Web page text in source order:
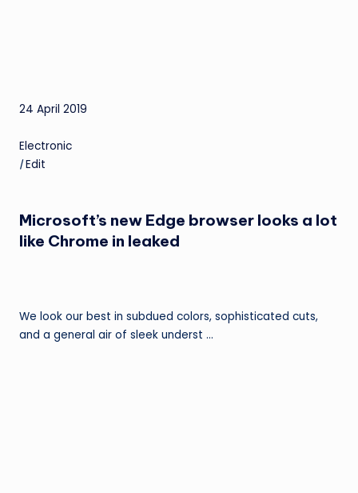
24 April 2019
Electronic
|Edit
Microsoft’s new Edge browser looks a lot
like Chrome in leaked
We look our best in subdued colors, sophisticated cuts,
and a general air of sleek underst …